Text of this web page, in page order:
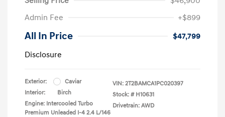
Admin Fee
+$899
All In Price
$47,799
Disclosure
Exterior:
Caviar
Interior:
Birch
Engine: Intercooled Turbo
Premium Unleaded I-4 2.4 L/146
VIN: 2T2BAMCA1PC020397
Stock: # H10631
Drivetrain: AWD